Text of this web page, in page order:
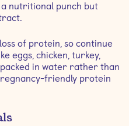
nutritional punch but
of protein, so continue
eggs, chicken, turkey,
in water rather than
friendly protein